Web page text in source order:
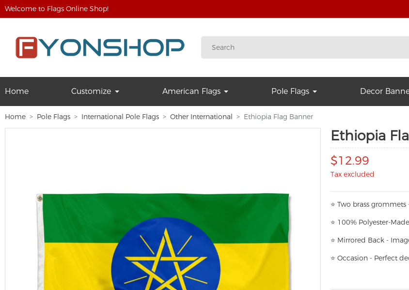
Welcome to Flags Online Shop!
Home Customize American Flags Pole Flags Decor
Home Pole Flags International Pole Flags Other International Ethiopia Flag Banner
Ethiopia
$12.99
Tax excluded
⭐ Two brass grommets
⭐ 100% Polyester-
⭐ Mirrored Back -
⭐ Occasion - Perfect